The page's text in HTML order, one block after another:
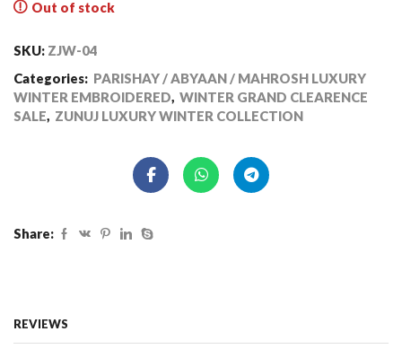
Out of stock
SKU: ZJW-04
Categories: PARISHAY / ABYAAN / MAHROSH LUXURY
WINTER EMBROIDERED, WINTER GRAND CLEARENCE
SALE, ZUNUJ LUXURY WINTER COLLECTION
Share:
REVIEWS